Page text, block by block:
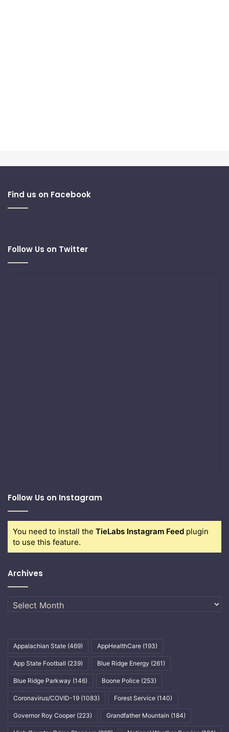
Find us on Facebook
Follow Us on Twitter
Follow Us on Instagram
You need to install the TieLabs Instagram Feed plugin
to use this feature.
Archives
Archives
Appalachian State (469) AppHealthCare (193)
App State Football (239) Blue Ridge Energy (261)
Blue Ridge Parkway (146) Boone Police (253)
Coronavirus/COVID-19 (1083) Forest Service (140)
Governor Roy Cooper (223) Grandfather Mountain (184)